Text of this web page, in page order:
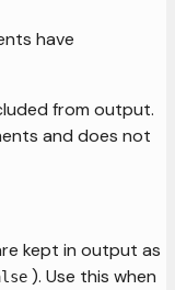
have
from output.
and does not
kept in output as
). Use this when